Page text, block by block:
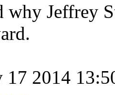
why Jeffrey
2014